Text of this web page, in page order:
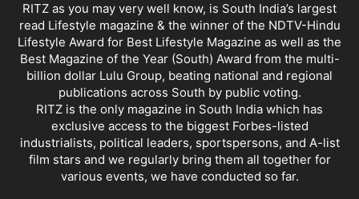
RITZ as you may very well know, is South India’s largest
read Lifestyle magazine & the winner of the NDTV-Hindu
Lifestyle Award for Best Lifestyle Magazine as well as the
Best Magazine of the Year (South) Award from the multi-
billion dollar Lulu Group, beating national and regional
publications across South by public voting.
RITZ is the only magazine in South India which has
exclusive access to the biggest Forbes-listed
industrialists, political leaders, sportspersons, and A-list
film stars and we regularly bring them all together for
various events, we have conducted so far.